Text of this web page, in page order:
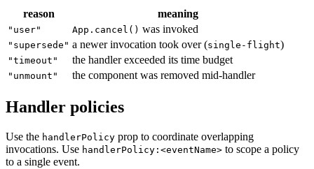
reason meaning
"user" App.cancel() was invoked
"supersede" a newer invocation took over (single-flight)
"timeout" the handler exceeded its time budget
"unmount" the component was removed mid-handler
Handler policies
Use the handlerPolicy prop to coordinate overlapping
invocations. Use handlerPolicy:<eventName> to scope a policy
to a single event.